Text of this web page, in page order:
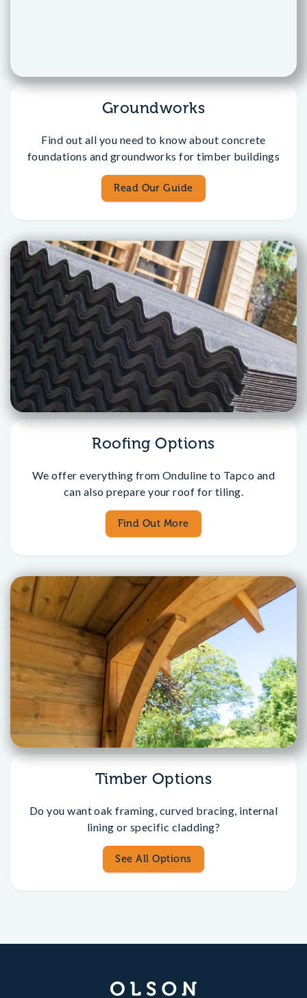
Groundworks
Find out all you need to know about concrete
foundations and groundworks for timber buildings
Read Our Guide
Roofing Options
We offer everything from Onduline to Tapco and
can also prepare your roof for tiling.
Find Out More
Timber Options
Do you want oak framing, curved bracing, internal
lining or specific cladding?
See All Options